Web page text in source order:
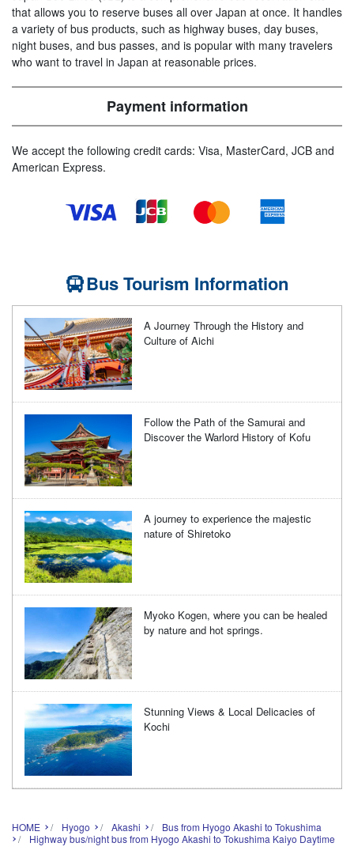
that allows you to reserve buses all over Japan at once. It handles
a variety of bus products, such as highway buses, day buses,
night buses, and bus passes, and is popular with many travelers
who want to travel in Japan at reasonable prices.
Payment information
We accept the following credit cards: Visa, MasterCard, JCB and
American Express.
Bus Tourism Information
A Journey Through the History and
Culture of Aichi
Follow the Path of the Samurai and
Discover the Warlord History of Kofu
A journey to experience the majestic
nature of Shiretoko
Myoko Kogen, where you can be healed
by nature and hot springs.
Stunning Views & Local Delicacies of
Kochi
HOME Hyogo Akashi
Bus from Hyogo Akashi to Tokushima
Highway bus/night bus from Hyogo Akashi to Tokushima Kaiyo Daytime